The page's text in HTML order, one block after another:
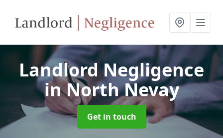
Landlord Negligence
in North Nevay
Get in touch